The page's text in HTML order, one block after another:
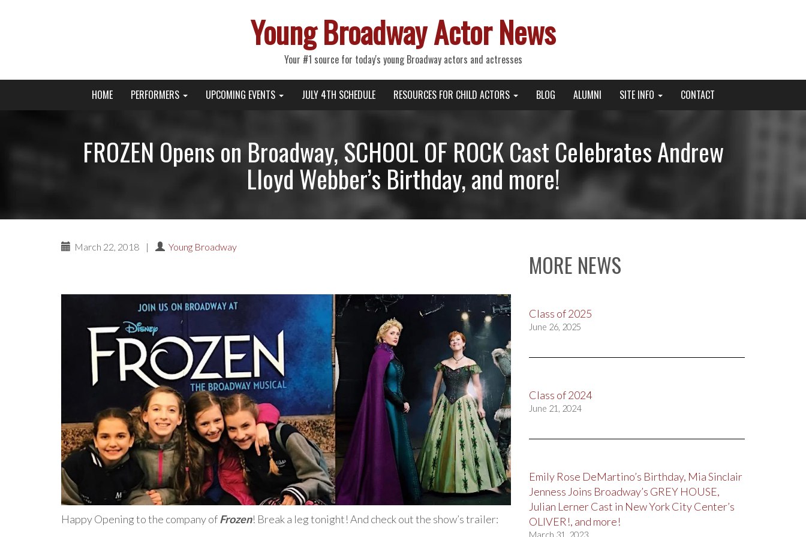
Young Broadway Actor News
Your #1 source for today's young Broadway actors and actresses
Primary
Menu
Young Broadway Actor News
HOME PERFORMERS UPCOMING EVENTS JULY 4TH SCHEDULE RESOURCES FOR CHILD ACTORS BLOG ALUMNI SITE INFO CONTACT
FROZEN Opens on Broadway, SCHOOL OF ROCK Cast Celebrates Andrew
Lloyd Webber’s Birthday, and more!
March 22, 2018 | Young Broadway
Happy Opening to the company ofFrozen! Break a leg tonight! And check out the show’s trailer:
MORE NEWS
Class of 2025
June 26, 2025
Class of 2024
June 21, 2024
Emily Rose DeMartino’s Birthday, Mia Sinclair
Jenness Joins Broadway’s GREY HOUSE,
Julian Lerner Cast in New York City Center’s
OLIVER!, and more!
March 31, 2023